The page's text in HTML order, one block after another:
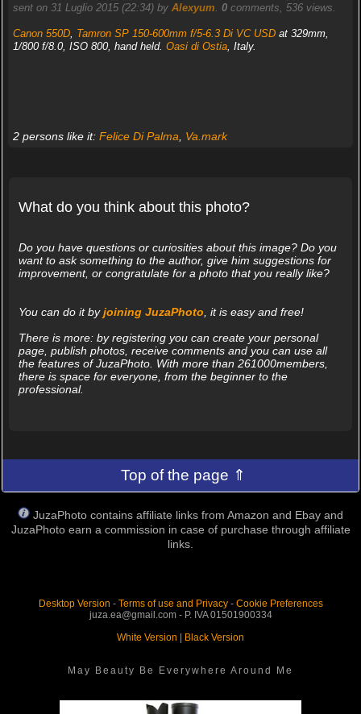
sent on 31 Luglio 2015 (22:34) by Alexyum. 0comments, 536 views.
Canon 550D, Tamron SP 150-600mm f/5-6.3 Di VC USDat 329mm,
1/800 f/8.0, ISO 800, hand held. Oasi di Ostia, Italy.
2 persons like it: Felice Di Palma Va.mark
What do you think about this photo?
Do you have questions or curiosities about this image? Do you
want to ask something to the author, give him suggestions for
improvement, or congratulate for a photo that you really like?
You can do it byjoining JuzaPhoto , it is easy and free!
There is more: by registering you can create your personal
page, publish photos, receive comments and you can use all
the features of JuzaPhoto. With more than 261000members,
there is space for everyone, from the beginner to the
professional.
Top of the page ⇑
JuzaPhoto contains affiliate links from Amazon and Ebay and
JuzaPhoto earn a commission in case of purchase through affiliate
links.
Desktop Version - Terms of use and Privacy- Cookie Preferences
juza.ea@gmail.com - P. IVA 01501900334
White Version
Black Version
May Beauty Be Everywhere Around Me